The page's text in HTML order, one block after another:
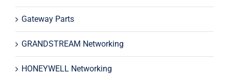
Gateway Parts
GRANDSTREAM Networking
HONEYWELL Networking